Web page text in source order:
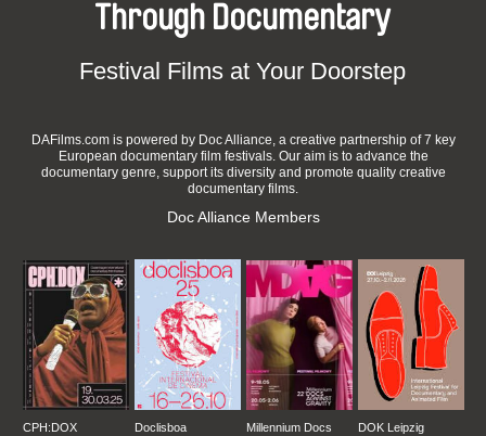
Through Documentary
Festival Films at Your Doorstep
DAFilms.com is powered by Doc Alliance, a creative partnership of 7 key
European documentary film festivals. Our aim is to advance the
documentary genre, support its diversity and promote quality creative
documentary films.
Doc Alliance Members
CPH:DOX Doclisboa
Millennium Docs
DOK Leipzig